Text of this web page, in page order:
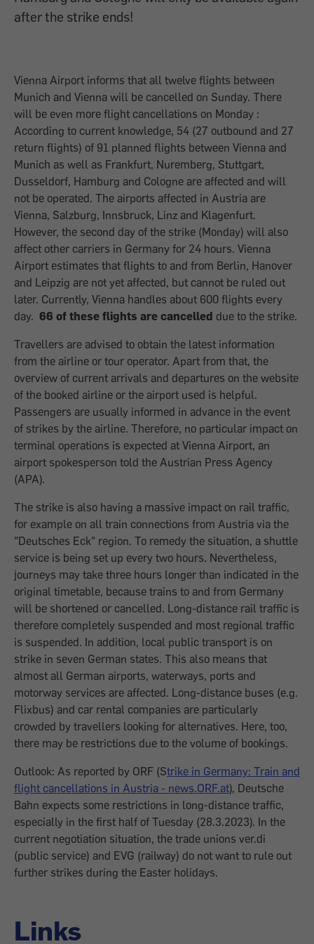
after the strike ends!
Vienna Airport informs that all twelve flights between
Munich and Vienna will be cancelled on Sunday. There
will be even more flight cancellations on Monday :
According to current knowledge, 54 (27 outbound and 27
return flights) of 91 planned flights between Vienna and
Munich as well as Frankfurt, Nuremberg, Stuttgart,
Dusseldorf, Hamburg and Cologne are affected and will
not be operated. The airports affected in Austria are
Vienna, Salzburg, Innsbruck, Linz and Klagenfurt.
However, the second day of the strike (Monday) will also
affect other carriers in Germany for 24 hours. Vienna
Airport estimates that flights to and from Berlin, Hanover
and Leipzig are not yet affected, but cannot be ruled out
later. Currently, Vienna handles about 600 flights every
day. 66 of these flights are cancelled due to the strike.
Travellers are advised to obtain the latest information
from the airline or tour operator. Apart from that, the
overview of current arrivals and departures on the website
of the booked airline or the airport used is helpful.
Passengers are usually informed in advance in the event
of strikes by the airline. Therefore, no particular impact on
terminal operations is expected at Vienna Airport, an
airport spokesperson told the Austrian Press Agency
(APA).
The strike is also having a massive impact on rail traffic,
for example on all train connections from Austria via the
"Deutsches Eck" region. To remedy the situation, a shuttle
service is being set up every two hours. Nevertheless,
journeys may take three hours longer than indicated in the
original timetable, because trains to and from Germany
will be shortened or cancelled. Long-distance rail traffic is
therefore completely suspended and most regional traffic
is suspended. In addition, local public transport is on
strike in seven German states. This also means that
almost all German airports, waterways, ports and
motorway services are affected. Long-distance buses (e.g.
Flixbus) and car rental companies are particularly
crowded by travellers looking for alternatives. Here, too,
there may be restrictions due to the volume of bookings.
Outlook: As reported by ORF (Strike in Germany: Train and
flight cancellations in Austria - news.ORF.at), Deutsche
Bahn expects some restrictions in long-distance traffic,
especially in the first half of Tuesday (28.3.2023). In the
current negotiation situation, the trade unions ver.di
(public service) and EVG (railway) do not want to rule out
further strikes during the Easter holidays.
Links